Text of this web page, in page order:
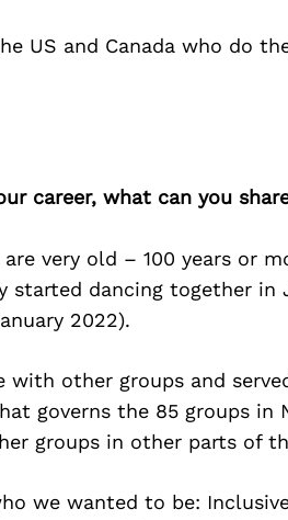
US and Canada who do
career, what can you
very old – 100 years or
started dancing together in
2022).
other groups and
governs the 85 groups in
groups in other parts of
we wanted to be: